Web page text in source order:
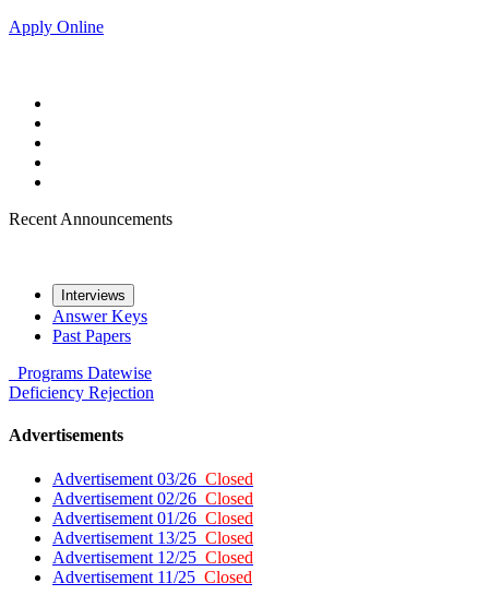
Apply Online
Recent Announcements
Interviews
Answer Keys
Past Papers
Programs Datewise
Deficiency Rejection
Advertisements
Advertisement 03/26 Closed
Advertisement 02/26 Closed
Advertisement 01/26 Closed
Advertisement 13/25 Closed
Advertisement 12/25 Closed
Advertisement 11/25 Closed